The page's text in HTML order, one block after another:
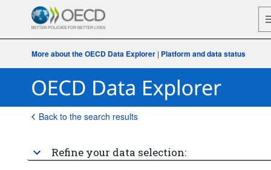
More about the OECD Data Explorer | Platform and data status
Back to the search results
Refine your data selection: